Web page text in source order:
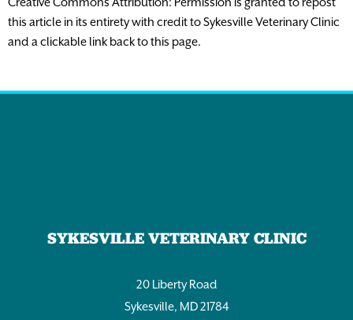
this article in its entirety with credit to Sykesville Veterinary Clinic
and a clickable link back to this page.
SYKESVILLE VETERINARY CLINIC
20 Liberty Road
Sykesville, MD 21784